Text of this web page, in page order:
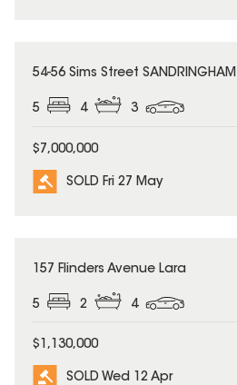
SOLD
54-56 Sims Street SANDRINGHAM
5 4 3
$7,000,000
SOLD Fri 27 May
SOLD
157 Flinders Avenue Lara
5 2 4
$1,130,000
SOLD Wed 12 Apr